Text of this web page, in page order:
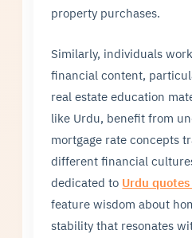
property purchases.
Similarly, individuals
financial content,
real estate education
like Urdu, benefit from
mortgage rate concepts
different financial
dedicated to Urdu
feature wisdom about
stability that resonates